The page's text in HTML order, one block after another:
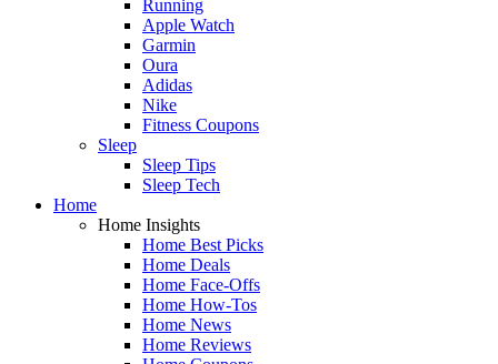
Running
Apple Watch
Garmin
Oura
Adidas
Nike
Fitness Coupons
Sleep
Sleep Tips
Sleep Tech
Home
Home Insights
Home Best Picks
Home Deals
Home Face-Offs
Home How-Tos
Home News
Home Reviews